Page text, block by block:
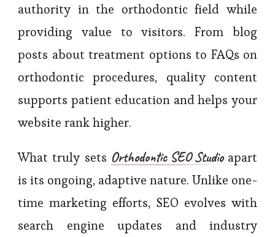
authority in the orthodontic field while
providing value to visitors. From blog
posts about treatment options to FAQs on
orthodontic procedures, quality content
supports patient education and helps your
website rank higher.
What truly sets Orthodontic SEO Studioapart
is its ongoing, adaptive nature. Unlike one-
time marketing efforts, SEO evolves with
search engine updates and industry